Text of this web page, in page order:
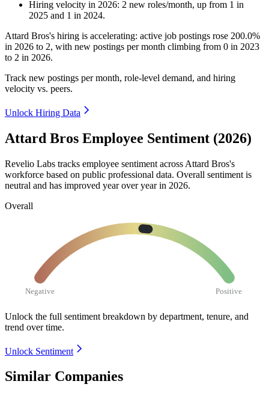
Hiring velocity in 2026: 2 new roles/month, up from 1 in
2025 and 1 in 2024.
Attard Bros's hiring is accelerating: active job postings rose 200.0%
in 2026 to 2, with new postings per month climbing from 0 in 2023
to 2 in 2026.
Track new postings per month, role-level demand, and hiring
velocity vs. peers.
Unlock Hiring Data
Attard Bros Employee Sentiment (2026)
Revelio Labs tracks employee sentiment across Attard Bros's
workforce based on public professional data. Overall sentiment is
neutral and has improved year over year in 2026.
Overall
Negative Positive
Unlock the full sentiment breakdown by department, tenure, and
trend over time.
Unlock Sentiment
Similar Companies